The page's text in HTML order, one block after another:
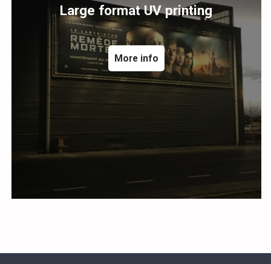
Large format UV printing
More info